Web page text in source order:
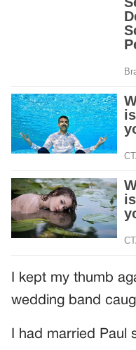
I kept my thumb
wedding band
I had married Paul